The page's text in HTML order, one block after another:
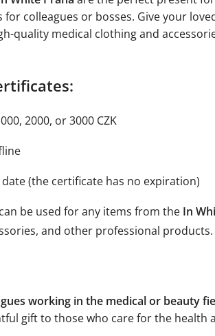
for colleagues or bosses. Give your
quality medical clothing and
2000, or 3000 CZK
(the certificate has no expiration)
be used for any items from the In
and other professional products.
working in the medical or beauty
gift to those who care for the health